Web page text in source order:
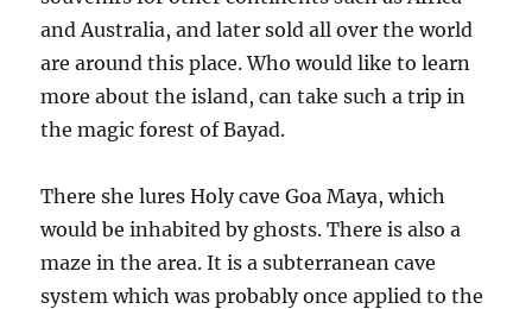
and Australia, and later sold all over the world
are around this place. Who would like to learn
more about the island, can take such a trip in
the magic forest of Bayad.
There she lures Holy cave Goa Maya, which
would be inhabited by ghosts. There is also a
maze in the area. It is a subterranean cave
system which was probably once applied to the